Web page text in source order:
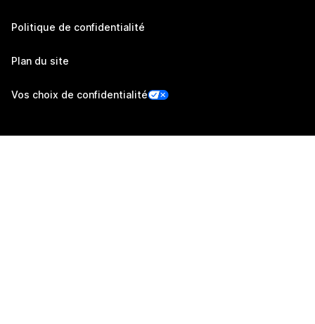
Politique de confidentialité
Plan du site
Vos choix de confidentialité